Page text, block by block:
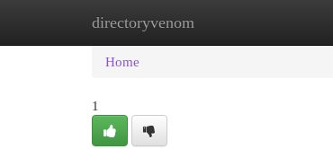
directoryvenom
Home New Site Listings
Home
1